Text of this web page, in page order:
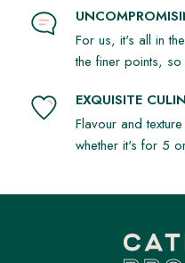
For us, it's all in
the finer points,
EXQUISITE
Flavour and
whether it's for 5